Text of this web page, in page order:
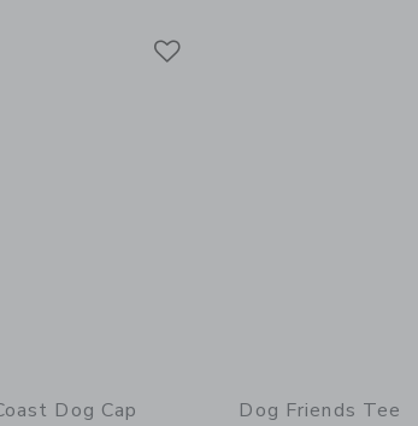
Dog Cap Dog Friends Tee